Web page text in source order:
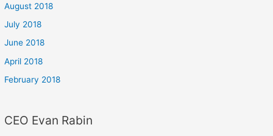
August 2018
July 2018
June 2018
April 2018
February 2018
CEO Evan Rabin